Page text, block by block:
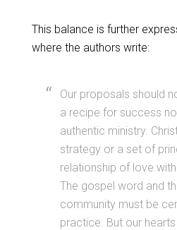
This balance is further
where the authors write:
Our proposals should
a recipe for success
authentic ministry.
strategy or a set of
relationship of love
The gospel word and
community must be
practice. But our